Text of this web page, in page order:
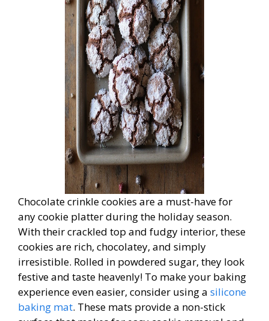
Chocolate crinkle cookies are a must-have for
any cookie platter during the holiday season.
With their crackled top and fudgy interior, these
cookies are rich, chocolatey, and simply
irresistible. Rolled in powdered sugar, they look
festive and taste heavenly! To make your baking
experience even easier, consider using a silicone
baking mat. These mats provide a non-stick